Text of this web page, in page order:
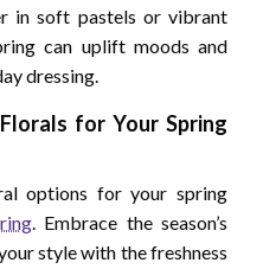
in soft pastels or vibrant
can uplift moods and
dressing.
for Your Spring
options for your spring
. Embrace the season’s
style with the freshness